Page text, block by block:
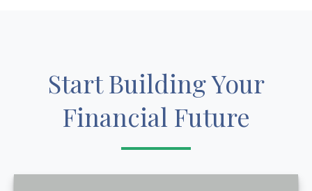
Start Building Your
Financial Future